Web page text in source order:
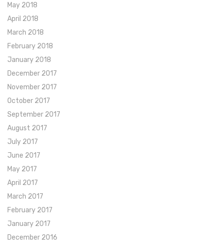
May 2018
April 2018
March 2018
February 2018
January 2018
December 2017
November 2017
October 2017
September 2017
August 2017
July 2017
June 2017
May 2017
April 2017
March 2017
February 2017
January 2017
December 2016